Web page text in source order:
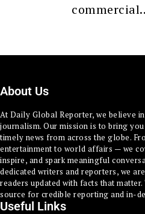
About Us
At Daily Global Reporter, we believe
journalism. Our mission is to bring you
timely news from across the globe.
entertainment to world affairs — we
inspire, and spark meaningful
dedicated writers and reporters, we
readers updated with facts that
source for credible reporting and in-
Useful Links